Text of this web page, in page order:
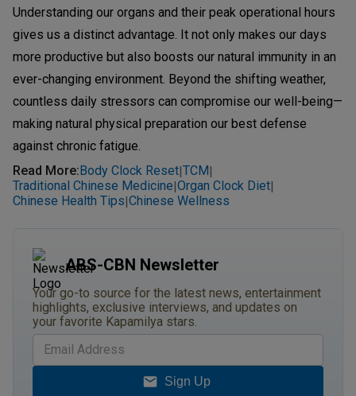
Understanding our organs and their peak operational hours
gives us a distinct advantage. It not only makes our days
more productive but also boosts our natural immunity in an
ever-changing environment. Beyond the shifting weather,
countless daily stressors can compromise our well-being—
making natural physical preparation our best defense
against chronic fatigue.
Read More: Body Clock Reset|TCM|
Traditional Chinese Medicine|Organ Clock Diet|
Chinese Health Tips|Chinese Wellness
ABS-CBN Newsletter
Your go-to source for the latest news, entertainment
highlights, exclusive interviews, and updates on
your favorite Kapamilya stars.
Sign Up